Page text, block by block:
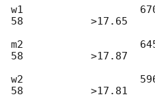
w1
58           >17.65
m2
58           >17.87
w2
58           >17.81